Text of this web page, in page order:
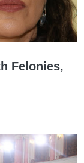
Felonies,